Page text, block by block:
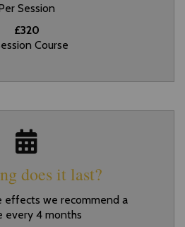
Session
£320
Course
does it last?
effects we recommend a
every 4 months